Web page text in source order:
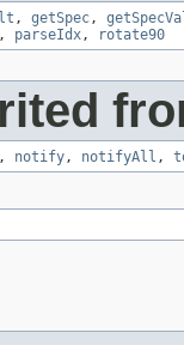
, getSpec,
, parseIdx, rotate90
, notify, notifyAll ,